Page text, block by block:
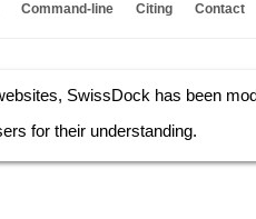
Contact
Citing
Command-line
SwissDock has been
for their understanding.